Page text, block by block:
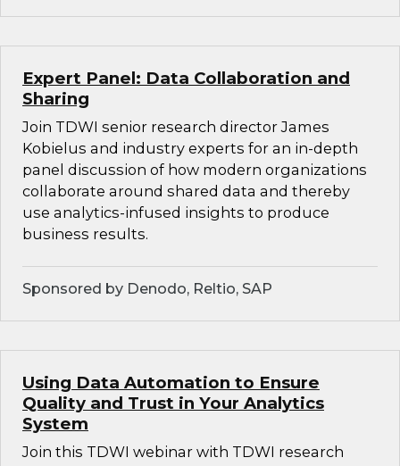
Expert Panel: Data Collaboration and
Sharing
Join TDWI senior research director James
Kobielus and industry experts for an in-depth
panel discussion of how modern organizations
collaborate around shared data and thereby
use analytics-infused insights to produce
business results.
Sponsored by Denodo, Reltio, SAP
Using Data Automation to Ensure
Quality and Trust in Your Analytics
System
Join this TDWI webinar with TDWI research